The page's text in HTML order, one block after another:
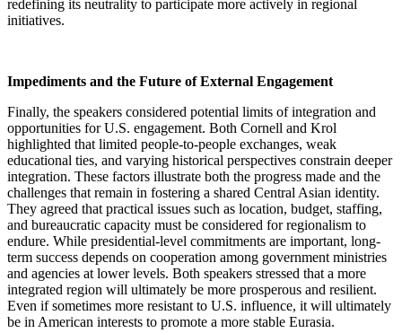
redefining its neutrality to participate more actively in regional
initiatives.
Impediments and the Future of External Engagement
Finally, the speakers considered potential limits of integration and
opportunities for U.S. engagement. Both Cornell and Krol
highlighted that limited people-to-people exchanges, weak
educational ties, and varying historical perspectives constrain deeper
integration. These factors illustrate both the progress made and the
challenges that remain in fostering a shared Central Asian identity.
They agreed that practical issues such as location, budget, staffing,
and bureaucratic capacity must be considered for regionalism to
endure. While presidential-level commitments are important, long-
term success depends on cooperation among government ministries
and agencies at lower levels. Both speakers stressed that a more
integrated region will ultimately be more prosperous and resilient.
Even if sometimes more resistant to U.S. influence, it will ultimately
be in American interests to promote a more stable Eurasia.